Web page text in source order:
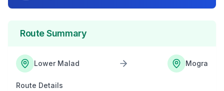
Route Summary
Lower Malad Mogra
Route Details